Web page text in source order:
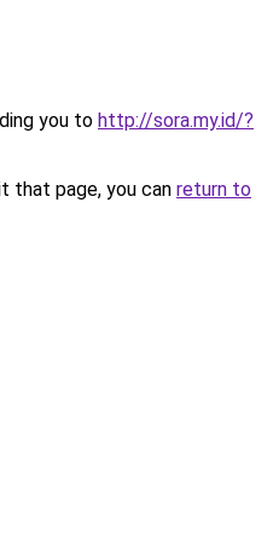
you to http://sora.my.id/?
that page, you can return to